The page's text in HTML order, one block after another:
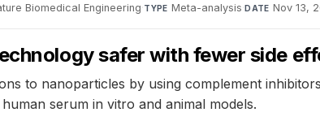
Biomedical Engineering·TYPE Meta-analysis·DATE Nov 13,
safer with fewer side
to nanoparticles by using complement
serum in vitro and animal models.